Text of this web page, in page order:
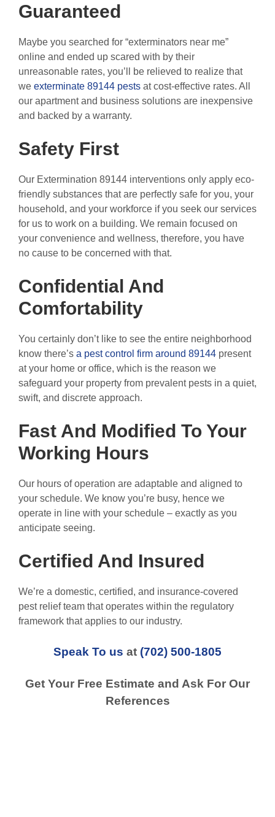
Guaranteed
Maybe you searched for “exterminators near me”
online and ended up scared with by their
unreasonable rates, you’ll be relieved to realize that
we exterminate 89144 pests at cost-effective rates. All
our apartment and business solutions are inexpensive
and backed by a warranty.
Safety First
Our Extermination 89144 interventions only apply eco-
friendly substances that are perfectly safe for you, your
household, and your workforce if you seek our services
for us to work on a building. We remain focused on
your convenience and wellness, therefore, you have
no cause to be concerned with that.
Confidential And
Comfortability
You certainly don’t like to see the entire neighborhood
know there’s a pest control firm around 89144 present
at your home or office, which is the reason we
safeguard your property from prevalent pests in a quiet,
swift, and discrete approach.
Fast And Modified To Your
Working Hours
Our hours of operation are adaptable and aligned to
your schedule. We know you’re busy, hence we
operate in line with your schedule – exactly as you
anticipate seeing.
Certified And Insured
We’re a domestic, certified, and insurance-covered
pest relief team that operates within the regulatory
framework that applies to our industry.
Speak To us at (702) 500-1805
Get Your Free Estimate and Ask For Our
References